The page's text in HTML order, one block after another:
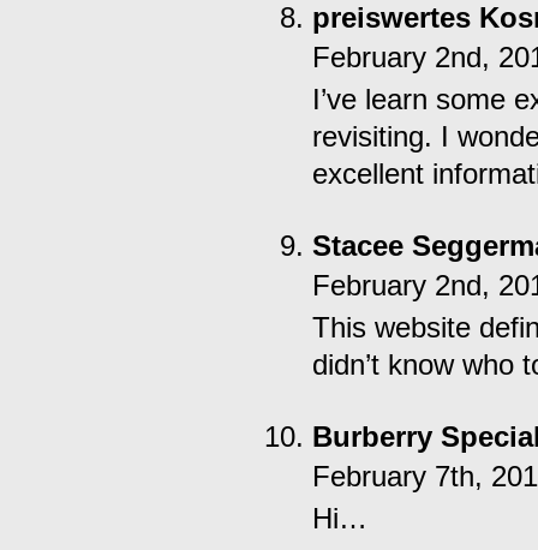
preiswertes
February 2nd,
I’ve learn some
revisiting. I
excellent
Stacee
February 2nd,
This website
didn’t know who
Burberry
February 7th,
Hi…